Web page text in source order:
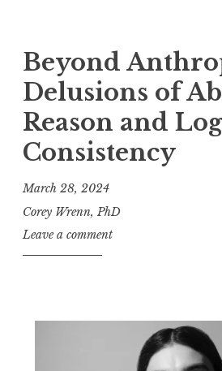
Beyond
Delusions of
Reason and
Consistency
March 28, 2024
Corey Wrenn, PhD
Leave a comment